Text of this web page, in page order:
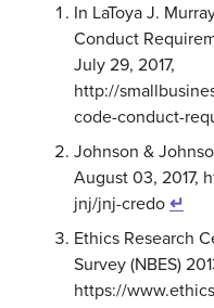
In LaToya J.
Conduct
July 29, 2017,
http://
code-conduct-
Johnson &
August 03, 2017,
jnj/jnj-credo ↵
Ethics Research
Survey (NBES)
https://